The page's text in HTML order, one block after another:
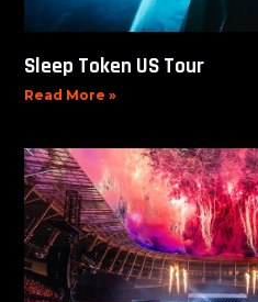
Sleep Token US Tour
Read More »